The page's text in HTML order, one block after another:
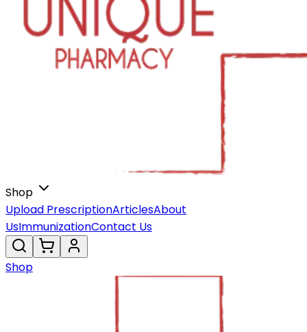
Shop
Upload PrescriptionArticlesAbout
UsImmunizationContact Us
Shop